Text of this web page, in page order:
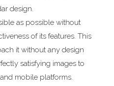
design.
as possible without
of its features. This
it without any design
satisfying images to
mobile platforms.